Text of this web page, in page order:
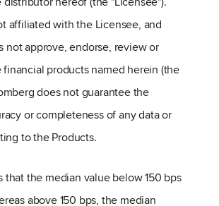
affiliated with the Licensee, and
not approve, endorse, review or
products named herein (the
does not guarantee the
or completeness of any data or
to the Products.
that the median value below 150 bps
above 150 bps, the median